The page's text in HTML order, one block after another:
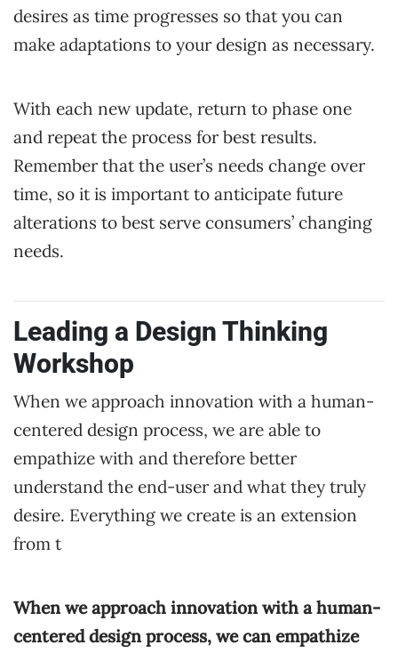
desires as time progresses so that you can
make adaptations to your design as necessary.
With each new update, return to phase one
and repeat the process for best results.
Remember that the user’s needs change over
time, so it is important to anticipate future
alterations to best serve consumers’ changing
needs.
Leading a Design Thinking
Workshop
When we approach innovation with a human-
centered design process, we are able to
empathize with and therefore better
understand the end-user and what they truly
desire. Everything we create is an extension
from t
When we approach innovation with a human-
centered design process, we can empathize